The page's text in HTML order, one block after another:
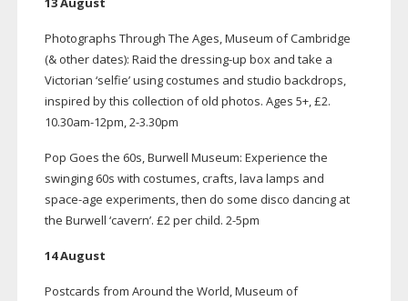
Photographs Through The Ages, Museum of Cambridge
(& other dates): Raid the dressing-up box and take a
Victorian ‘selfie’ using costumes and studio backdrops,
inspired by this collection of old photos. Ages 5+, £2.
10.30am-12pm, 2-3.30pm
Pop Goes the 60s, Burwell Museum: Experience the
swinging 60s with costumes, crafts, lava lamps and
space-age experiments, then do some disco dancing at
the Burwell ‘cavern’. £2 per child. 2-5pm
14 August
Postcards from Around the World, Museum of